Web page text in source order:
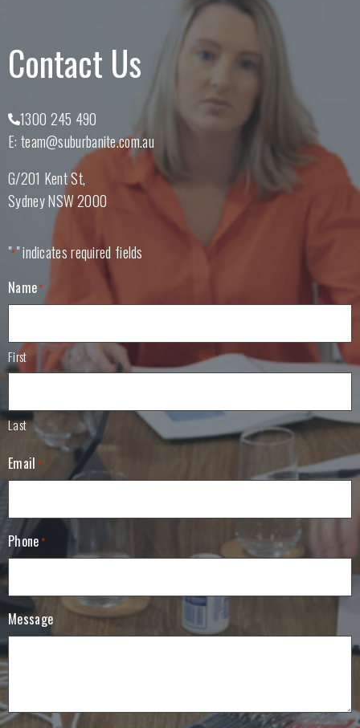
Contact Us
1300 245 490
E: team@suburbanite.com.au
G/201 Kent St
SydneyNSW2000
"*" indicates required fields
Name*
First
Last
Email *
Phone*
Message